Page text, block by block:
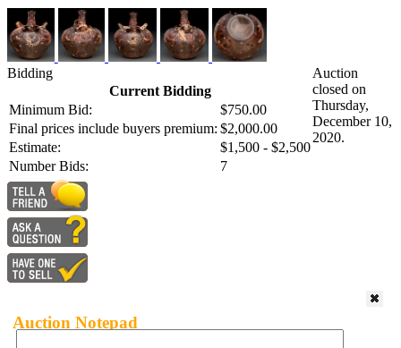
Bidding
Current Bidding
Minimum Bid:
$750.00
Final prices include buyers premium: $2,000.00
Estimate:
$1,500 - $2,500
Number Bids:
7
Auction
closed on
Thursday,
December 10,
2020.
Auction Notepad